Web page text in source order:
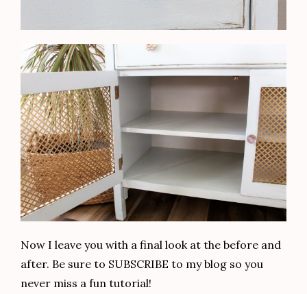
Now I leave you with a final look at the before and
after. Be sure to SUBSCRIBE to my blog so you
never miss a fun tutorial!